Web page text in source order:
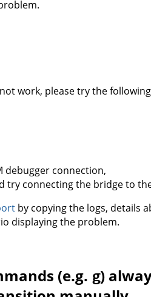
work, please try the
debugger connection,
try connecting the bridge to
by copying the logs, details
displaying the problem.
(e.g. g)